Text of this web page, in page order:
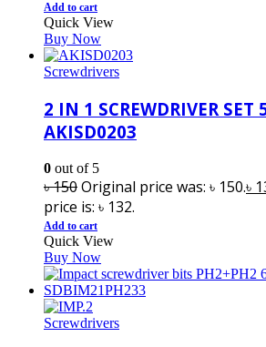
Add to cart
Quick View
Buy Now
Screwdrivers
2 IN 1 SCREWDRIVER SET
AKISD0203
0 out of 5
৳150Original price was: ৳ 150.৳
price is: ৳ 132.
Add to cart
Quick View
Buy Now
Screwdrivers